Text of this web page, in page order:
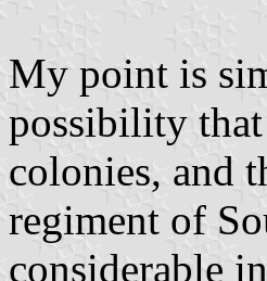
My point is
possibility
colonies, and
regiment of
considerable